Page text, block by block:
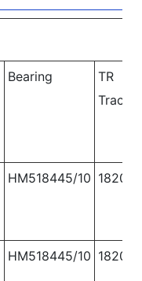
Bearing
TR
Track
HM518445/10 1820
HM518445/10 1820